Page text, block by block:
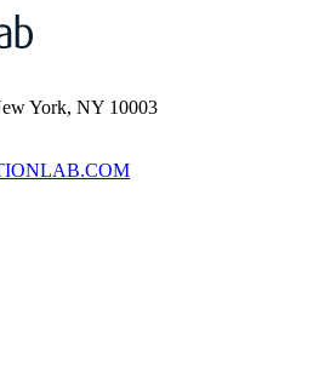
York, NY 10003